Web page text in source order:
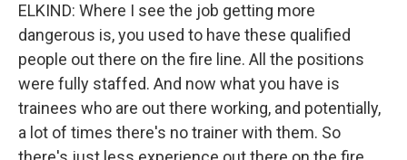
ELKIND: Where I see the job getting more
dangerous is, you used to have these qualified
people out there on the fire line. All the positions
were fully staffed. And now what you have is
trainees who are out there working, and potentially,
a lot of times there's no trainer with them. So